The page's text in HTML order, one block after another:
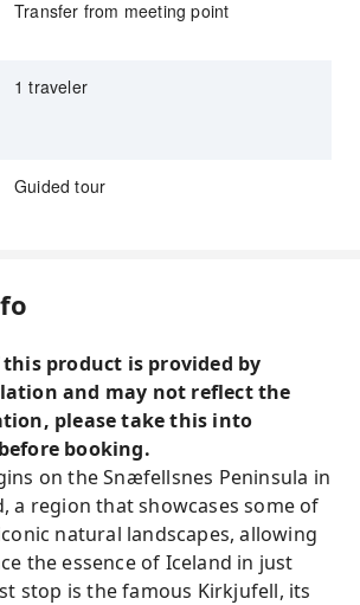
Transfer from meeting point
1 traveler
Guided tour
product is provided by
and may not reflect the
please take this into
booking.
on the Snæfellsnes Peninsula in
a region that showcases some of
natural landscapes, allowing
the essence of Iceland in just
stop is the famous Kirkjufell, its